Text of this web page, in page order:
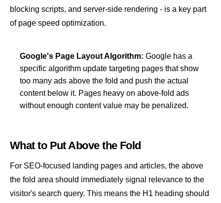
blocking scripts, and server-side rendering - is a key part
of page speed optimization.
Google's Page Layout Algorithm: Google has a
specific algorithm update targeting pages that show
too many ads above the fold and push the actual
content below it. Pages heavy on above-fold ads
without enough content value may be penalized.
What to Put Above the Fold
For SEO-focused landing pages and articles, the above
the fold area should immediately signal relevance to the
visitor's search query. This means the H1 heading should